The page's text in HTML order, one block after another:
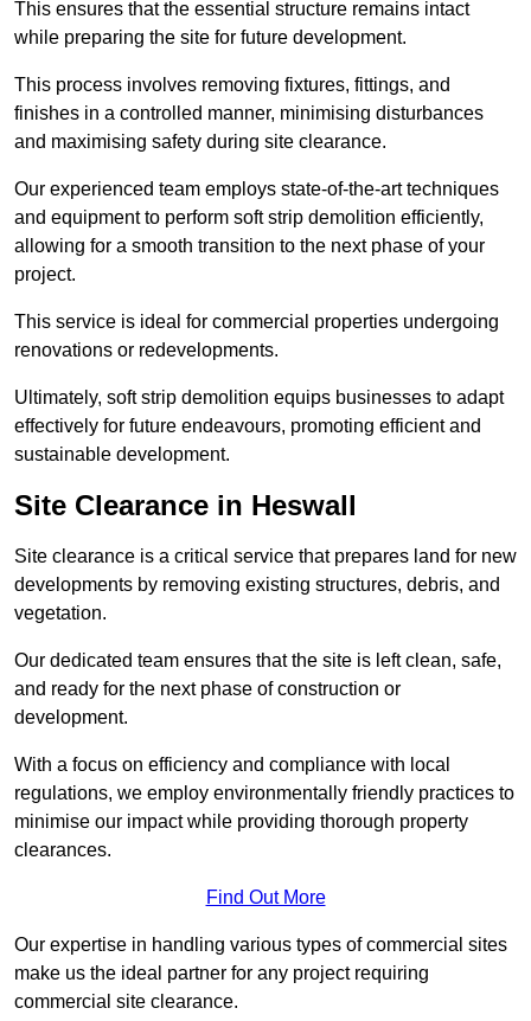
This ensures that the essential structure remains intact
while preparing the site for future development.
This process involves removing fixtures, fittings, and
finishes in a controlled manner, minimising disturbances
and maximising safety during site clearance.
Our experienced team employs state-of-the-art techniques
and equipment to perform soft strip demolition efficiently,
allowing for a smooth transition to the next phase of your
project.
This service is ideal for commercial properties undergoing
renovations or redevelopments.
Ultimately, soft strip demolition equips businesses to adapt
effectively for future endeavours, promoting efficient and
sustainable development.
Site Clearance in Heswall
Site clearance is a critical service that prepares land for new
developments by removing existing structures, debris, and
vegetation.
Our dedicated team ensures that the site is left clean, safe,
and ready for the next phase of construction or
development.
With a focus on efficiency and compliance with local
regulations, we employ environmentally friendly practices to
minimise our impact while providing thorough property
clearances.
Find Out More
Our expertise in handling various types of commercial sites
make us the ideal partner for any project requiring
commercial site clearance.